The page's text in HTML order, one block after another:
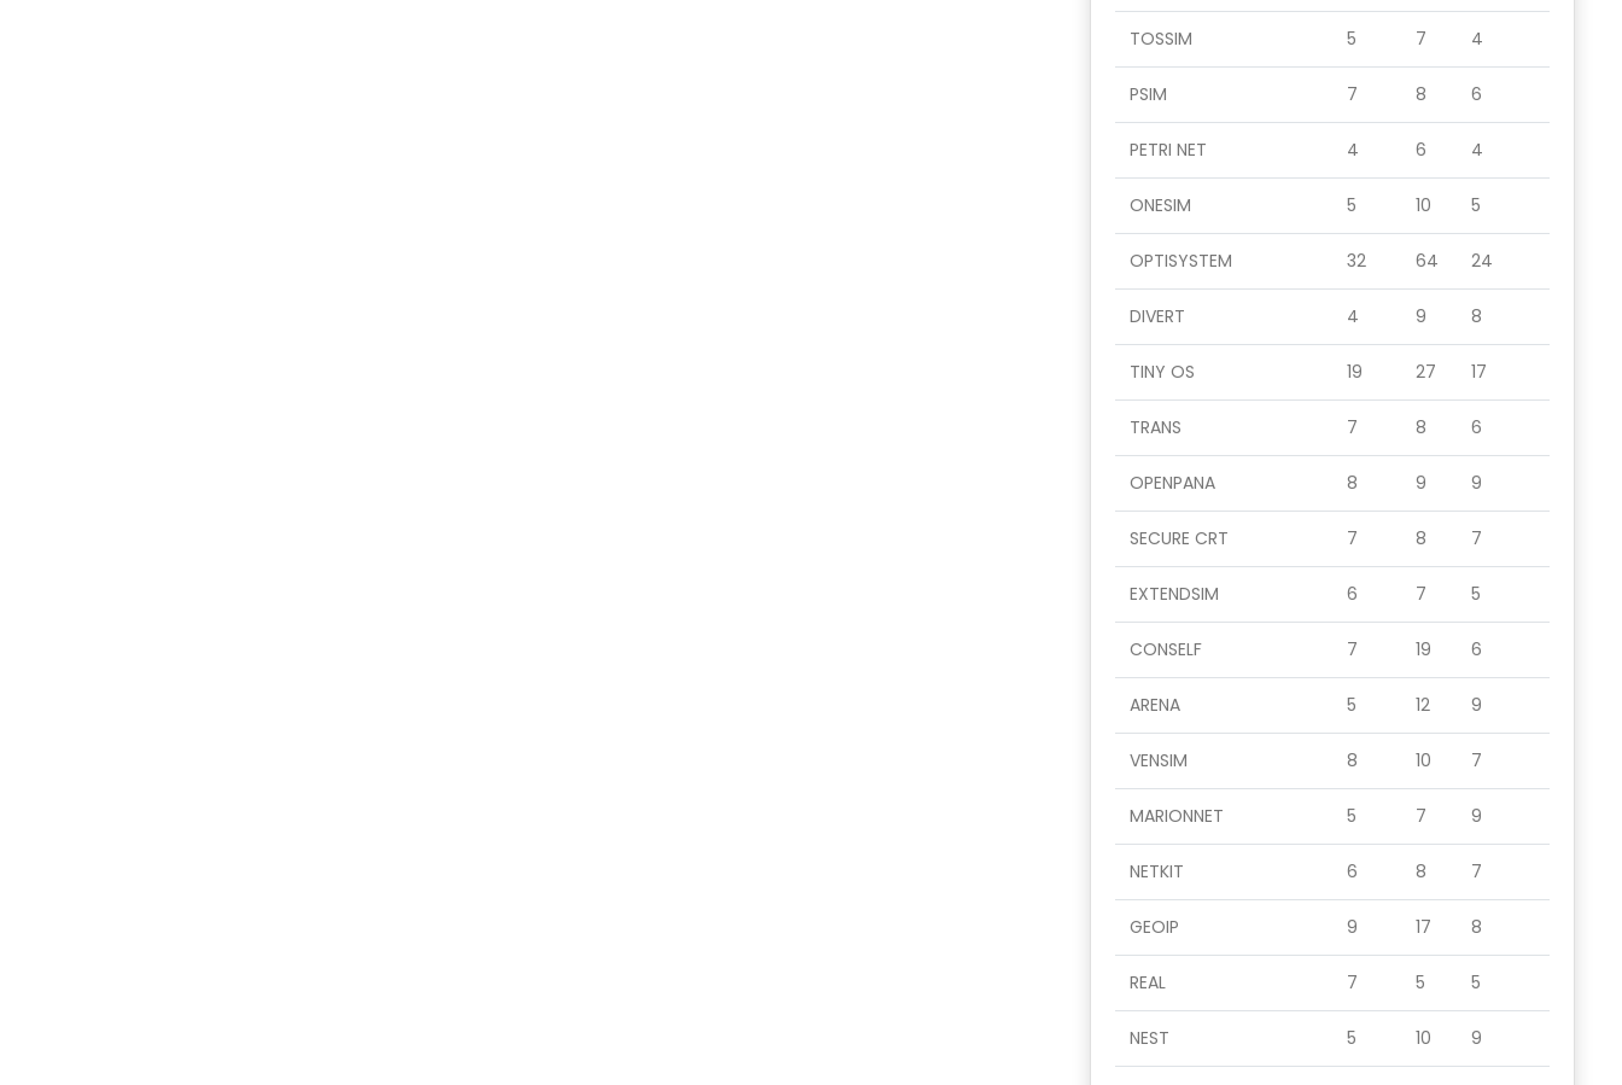
TOSSIM 5 7 4
PSIM 7 8 6
PETRI NET 4 6 4
ONESIM 5 10 5
OPTISYSTEM 32 64 24
DIVERT 4 9 8
TINY OS 19 27 17
TRANS 7 8 6
OPENPANA 8 9 9
SECURE CRT 7 8 7
EXTENDSIM 6 7 5
CONSELF 7 19 6
ARENA 5 12 9
VENSIM 8 10 7
MARIONNET 5 7 9
NETKIT 6 8 7
GEOIP 9 17 8
REAL 7 5 5
NEST 5 10 9